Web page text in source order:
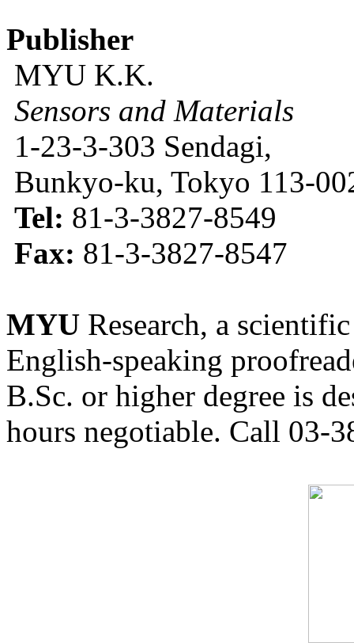
Publisher
MYU K.K.
Sensors and Materials
1-23-3-303 Sendagi,
Bunkyo-ku, Tokyo 113-
Tel: 81-3-3827-8549
Fax: 81-3-3827-8547
MYU Research, a
English-speaking
B.Sc. or higher degree is
hours negotiable. Call 03-